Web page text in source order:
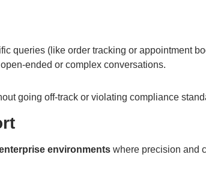
queries (like order tracking or appointment
ended or complex conversations.
going off-track or violating compliance
environments where precision and